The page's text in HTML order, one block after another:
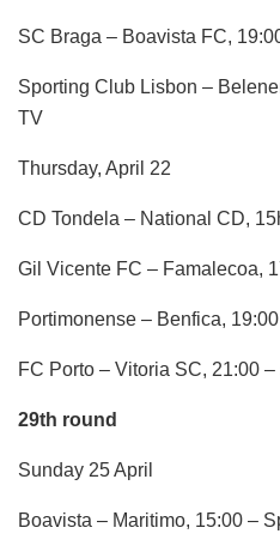
SC Braga – Boavista FC,
Sporting Club Lisbon –
TV
Thursday, April 22
CD Tondela – National CD,
Gil Vicente FC – Famalecoa,
Portimonense – Benfica,
FC Porto – Vitoria SC, 21:00
29th round
Sunday 25 April
Boavista – Maritimo, 15:00 –